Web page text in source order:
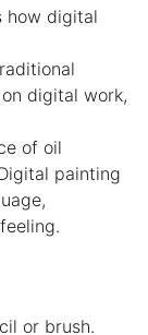
how digital
digital work,
of oil
painting
or brush.